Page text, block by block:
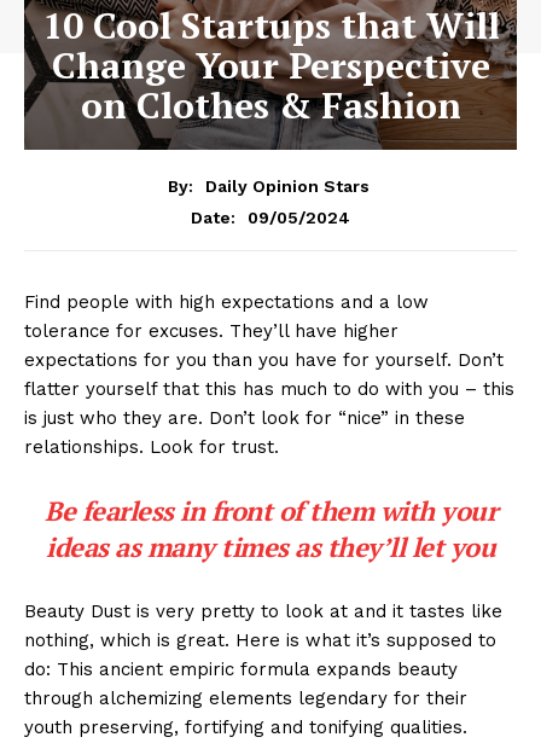
10 Cool Startups that Will
Change Your Perspective
on Clothes & Fashion
By:
Daily Opinion Stars
Date:
09/05/2024
Find people with high expectations and a low
tolerance for excuses. They’ll have higher
expectations for you than you have for yourself. Don’t
flatter yourself that this has much to do with you – this
is just who they are. Don’t look for “nice” in these
relationships. Look for trust.
Be fearless in front of them with your
ideas as many times as they’ll let you
Beauty Dust is very pretty to look at and it tastes like
nothing, which is great. Here is what it’s supposed to
do: This ancient empiric formula expands beauty
through alchemizing elements legendary for their
youth preserving, fortifying and tonifying qualities.